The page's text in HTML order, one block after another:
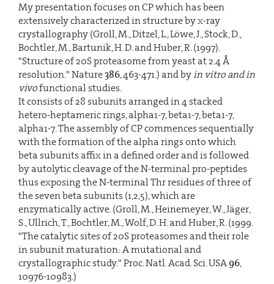
My presentation focuses on CP which has been
extensively characterized in structure by x-ray
crystallography (Groll, M., Ditzel, L., Löwe, J., Stock, D.,
Bochtler, M., Bartunik, H. D. and Huber, R. (1997).
"Structure of 20S proteasome from yeast at 2.4 Å
resolution." Nature386, 463-471.) and byin vitro and in
vivofunctional studies.
It consists of 28 subunits arranged in 4 stacked
hetero-heptameric rings, alpha1-7, beta1-7, beta1-7,
alpha1-7. The assembly of CP commences sequentially
with the formation of the alpha rings onto which
beta subunits affix in a defined order and is followed
by autolytic cleavage of the N-terminal pro-peptides
thus exposing the N-terminal Thr residues of three of
the seven beta subunits (1,2,5), which are
enzymatically active. (Groll, M., Heinemeyer, W., Jäger,
S., Ullrich, T., Bochtler, M., Wolf, D. H. and Huber, R. (1999.
"The catalytic sites of 20S proteasomes and their role
in subunit maturation: A mutational and
crystallographic study." Proc. Natl. Acad. Sci. USA96,
10976-10983.)